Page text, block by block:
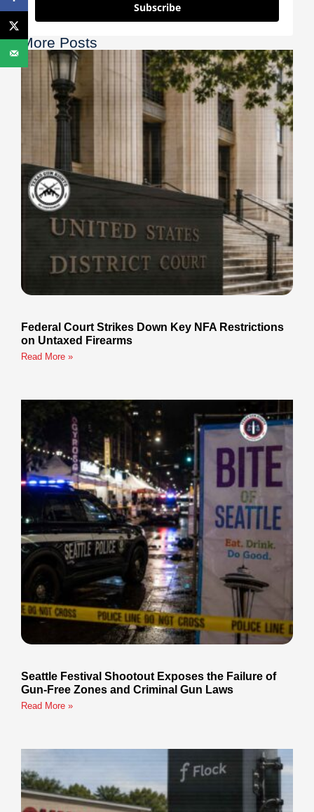
Subscribe
More Posts
Federal Court Strikes Down Key NFA Restrictions
on Untaxed Firearms
Read More »
Seattle Festival Shootout Exposes the Failure of
Gun-Free Zones and Criminal Gun Laws
Read More »